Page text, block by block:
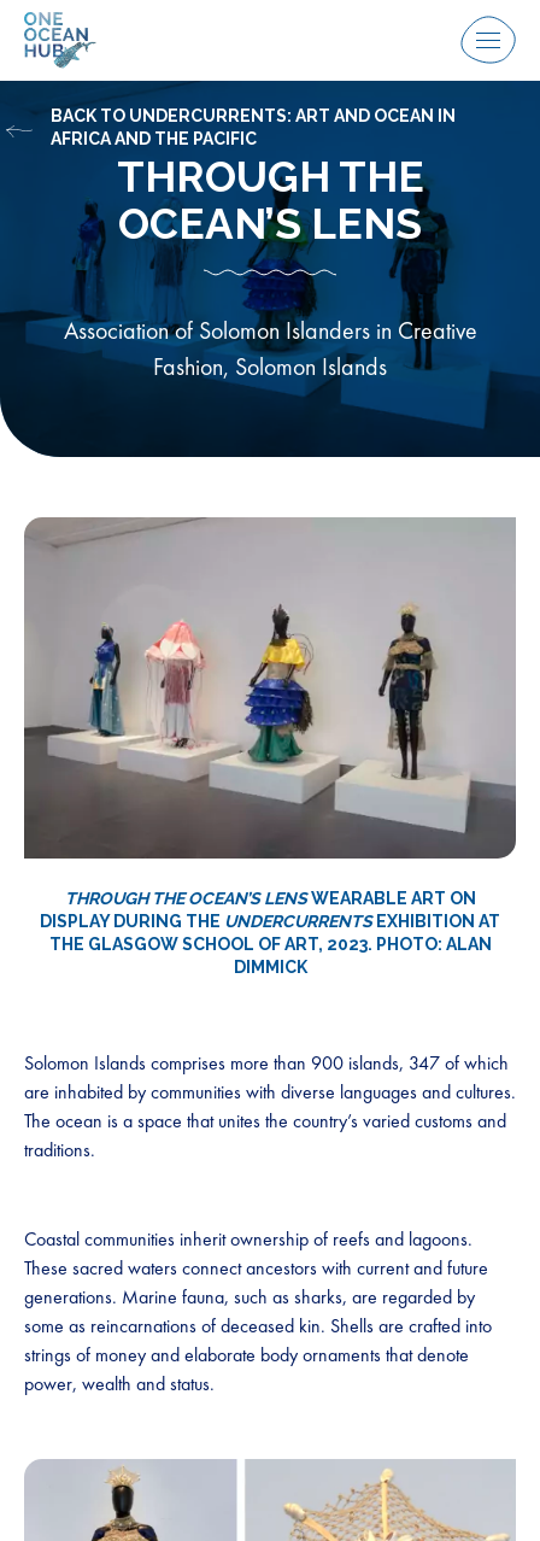
Skip
Menu
THROUGH THE
OCEAN’S LENS
Association of Solomon Islanders in Creative
Fashion, Solomon Islands
BACK TO UNDERCURRENTS: ART AND OCEAN IN
AFRICA AND THE PACIFIC
THROUGH THE OCEAN’S LENSWEARABLE ART ON
DISPLAY DURING THE UNDERCURRENTSEXHIBITION AT
THE GLASGOW SCHOOL OF ART, 2023. PHOTO: ALAN
DIMMICK
Solomon Islands comprises more than 900 islands, 347 of which
are inhabited by communities with diverse languages and cultures.
The ocean is a space that unites the country’s varied customs and
traditions.
Coastal communities inherit ownership of reefs and lagoons.
These sacred waters connect ancestors with current and future
generations. Marine fauna, such as sharks, are regarded by
some as reincarnations of deceased kin. Shells are crafted into
strings of money and elaborate body ornaments that denote
power, wealth and status.